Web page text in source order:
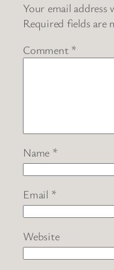
Your email
Required fields are
Comment *
Name *
Email *
Website